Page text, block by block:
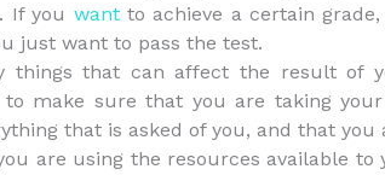
If you wantto achieve a certain
just want to pass the test.
things that can affect the result of
to make sure that you are taking
that is asked of you, and that you
are using the resources available to